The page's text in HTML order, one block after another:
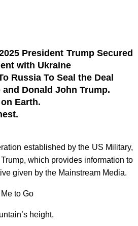
President Trump Secured
with Ukraine
Russia To Seal the Deal
Donald John Trump.
Earth.
established by the US Military,
which provides information to
given by the Mainstream Media.
Me to Go
height,